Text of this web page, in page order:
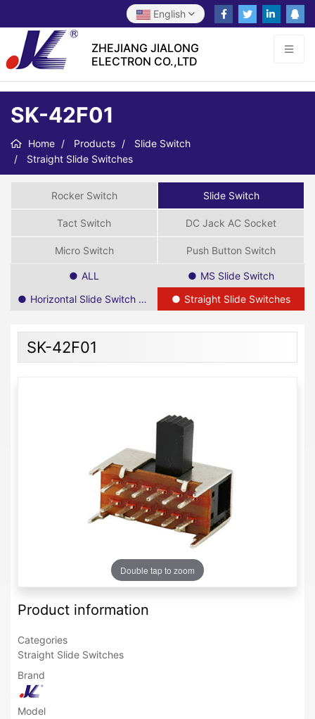
English
ZHEJIANG JIALONG
ELECTRON CO.,LTD
SK-42F01
Home Products
Slide Switch
Straight Slide Switches
Rocker Switch Slide Switch
Tact Switch DC Jack AC Socket
Micro Switch Push Button Switch
ALL
MS Slide Switch
Horizontal Slide Switch SPDT
Straight Slide Switches
SK-42F01
Double tap to zoom
Product information
Categories
Straight Slide Switches
Brand
Model